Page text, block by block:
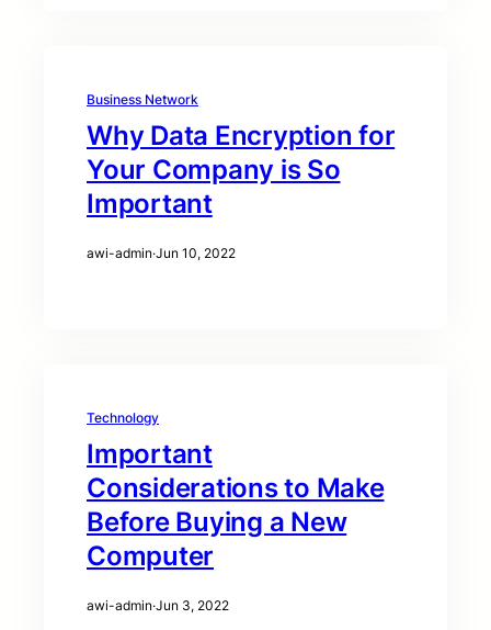
Business Network
Why Data Encryption for
Your Company is So
Important
awi-admin·Jun 10, 2022
Technology
Important
Considerations to Make
Before Buying a New
Computer
awi-admin·Jun 3, 2022